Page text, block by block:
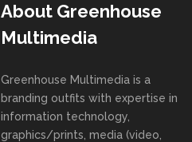
About Greenhouse
Multimedia
Greenhouse Multimedia is a
branding outfits with expertise in
information technology,
graphics/prints, media (video,